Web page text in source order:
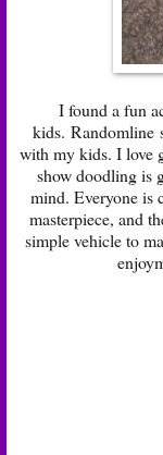
I found a fun
kids. Randomline
with my kids. I love
show doodling is
mind. Everyone is
masterpiece, and
simple vehicle to